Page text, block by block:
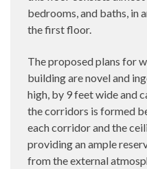
bedrooms, and baths, in
the first floor.
The proposed plans for
building are novel and
high, by 9 feet wide and
the corridors is formed
each corridor and the
providing an ample
from the external